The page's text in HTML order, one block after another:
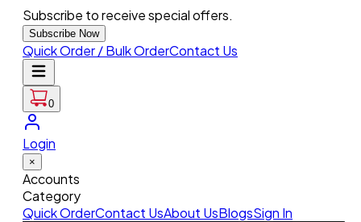
Subscribe to receive special offers.
Subscribe Now
Quick Order / Bulk OrderContact Us
0
Login
×
Accounts
Category
Quick OrderContact UsAbout UsBlogsSign In